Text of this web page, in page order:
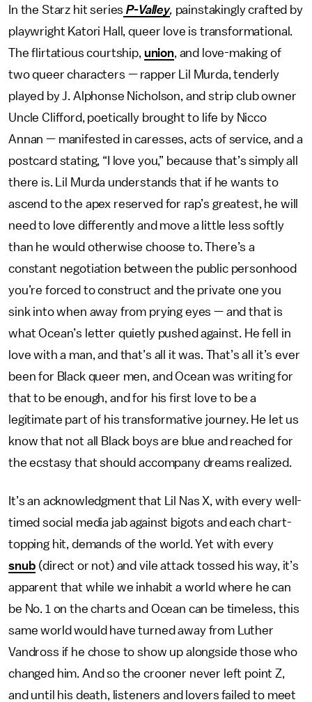
In the Starz hit series P-Valley, painstakingly crafted by
playwright Katori Hall, queer love is transformational.
The flirtatious courtship, union, and love-making of
two queer characters — rapper Lil Murda, tenderly
played by J. Alphonse Nicholson, and strip club owner
Uncle Clifford, poetically brought to life by Nicco
Annan — manifested in caresses, acts of service, and a
postcard stating, “I love you,” because that’s simply all
there is. Lil Murda understands that if he wants to
ascend to the apex reserved for rap’s greatest, he will
need to love differently and move a little less softly
than he would otherwise choose to. There’s a
constant negotiation between the public personhood
you’re forced to construct and the private one you
sink into when away from prying eyes — and that is
what Ocean’s letter quietly pushed against. He fell in
love with a man, and that’s all it was. That’s all it’s ever
been for Black queer men, and Ocean was writing for
that to be enough, and for his first love to be a
legitimate part of his transformative journey. He let us
know that not all Black boys are blue and reached for
the ecstasy that should accompany dreams realized.
It’s an acknowledgment that Lil Nas X, with every well-
timed social media jab against bigots and each chart-
topping hit, demands of the world. Yet with every
snub (direct or not) and vile attack tossed his way, it’s
apparent that while we inhabit a world where he can
be No. 1 on the charts and Ocean can be timeless, this
same world would have turned away from Luther
Vandross if he chose to show up alongside those who
changed him. And so the crooner never left point Z,
and until his death, listeners and lovers failed to meet